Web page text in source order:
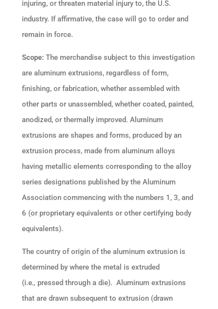
injuring, or threaten material injury to, the U.S.
industry. If affirmative, the case will go to order and
remain in force.
Scope: The merchandise subject to this investigation
are aluminum extrusions, regardless of form,
finishing, or fabrication, whether assembled with
other parts or unassembled, whether coated, painted,
anodized, or thermally improved. Aluminum
extrusions are shapes and forms, produced by an
extrusion process, made from aluminum alloys
having metallic elements corresponding to the alloy
series designations published by the Aluminum
Association commencing with the numbers 1, 3, and
6 (or proprietary equivalents or other certifying body
equivalents).
The country of origin of the aluminum extrusion is
determined by where the metal is extruded
(i.e., pressed through a die). Aluminum extrusions
that are drawn subsequent to extrusion (drawn